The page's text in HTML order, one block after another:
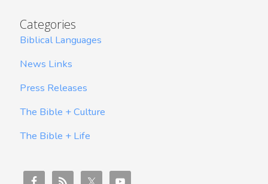
Categories
Biblical Languages
News Links
Press Releases
The Bible + Culture
The Bible + Life